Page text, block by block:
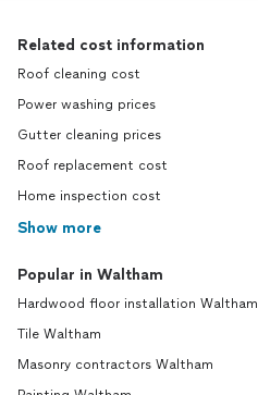
Related cost information
Roof cleaning cost
Power washing prices
Gutter cleaning prices
Roof replacement cost
Home inspection cost
Show more
Popular in Waltham
Hardwood floor installation Waltham
Tile Waltham
Masonry contractors Waltham